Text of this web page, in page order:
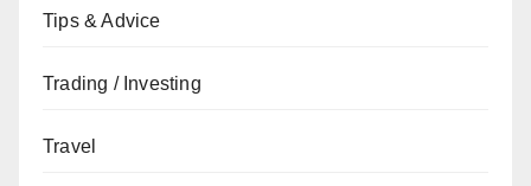
Tips & Advice
Trading / Investing
Travel